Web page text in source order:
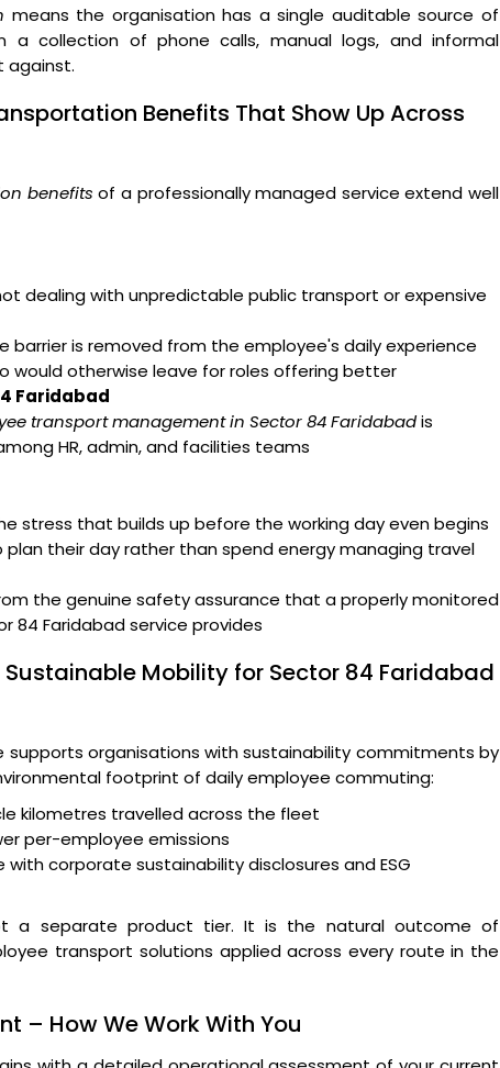
means the organisation has a single auditable source of
collection of phone calls, manual logs, and informal
against.
Benefits That Show Up Across
benefits of a professionally managed service extend well
dealing with unpredictable public transport or expensive
is removed from the employee's daily experience
would otherwise leave for roles offering better
Faridabad
transport management in Sector 84 Faridabadis
HR, admin, and facilities teams
stress that builds up before the working day even begins
their day rather than spend energy managing travel
the genuine safety assurance that a properly monitored
84 Faridabad service provides
Sustainable Mobility for Sector 84 Faridabad
supports organisations with sustainability commitments by
footprint of daily employee commuting:
kilometres travelled across the fleet
per-employee emissions
corporate sustainability disclosures and ESG
a separate product tier. It is the natural outcome of
transport solutions applied across every route in the
– How We Work With You